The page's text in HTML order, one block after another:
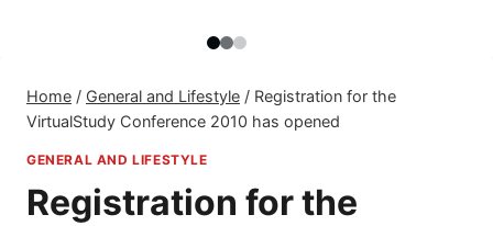
Home / General and Lifestyle / Registration for the
VirtualStudy Conference 2010 has opened
GENERAL AND LIFESTYLE
Registration for the